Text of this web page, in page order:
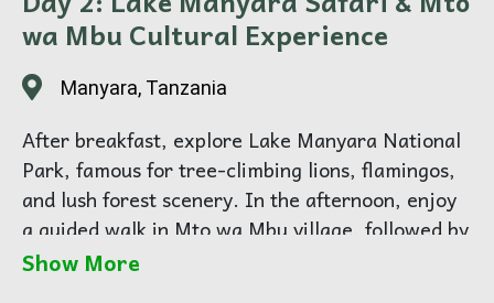
wa Mbu Cultural Experience
Manyara, Tanzania
After breakfast, explore Lake Manyara National
Park, famous for tree-climbing lions, flamingos,
and lush forest scenery. In the afternoon, enjoy
a guided walk in Mto wa Mbu village, followed by
a hot traditional lunch prepared by local hosts —
Show More